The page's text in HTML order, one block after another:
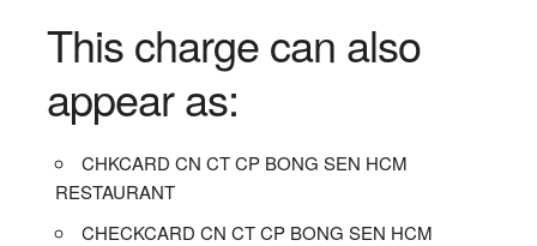
This charge can also
appear as:
CHKCARD CN CT CP BONG SEN HCM
RESTAURANT
CHECKCARD CN CT CP BONG SEN HCM